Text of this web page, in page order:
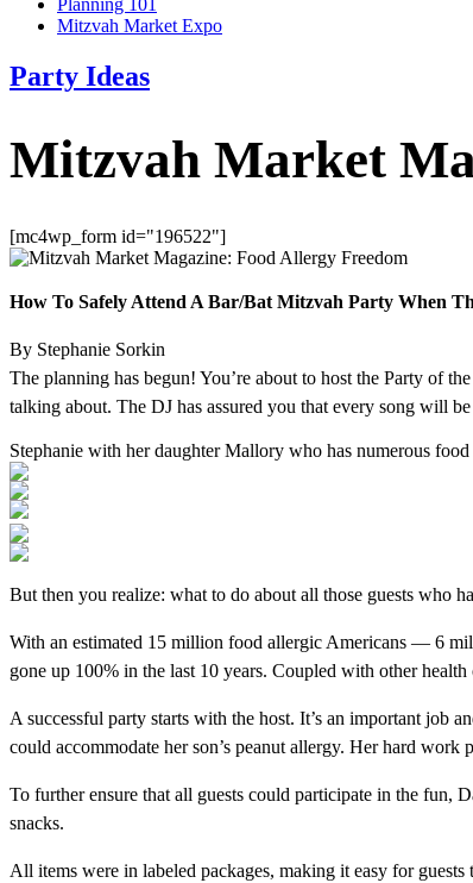
Planning 101
Mitzvah Market Expo
Party Ideas
Mitzvah Market
[mc4wp_form id="196522"]
How To Safely Attend A Bar/Bat Mitzvah Party When
By Stephanie Sorkin
The planning has begun! You’re about to host the Party of
talking about. The DJ has assured you that every song will
Stephanie with her daughter Mallory who has numerous food
But then you realize: what to do about all those guests who
With an estimated 15 million food allergic Americans — 6
gone up 100% in the last 10 years. Coupled with other
A successful party starts with the host. It’s an important job
could accommodate her son’s peanut allergy. Her hard
To further ensure that all guests could participate in the fun,
snacks.
All items were in labeled packages, making it easy for